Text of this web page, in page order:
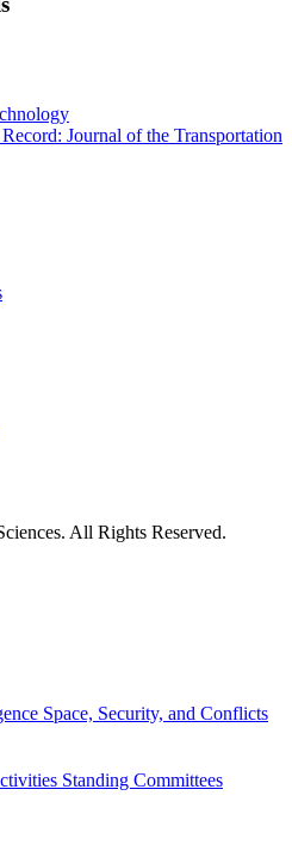
Journal of the Transportation
All Rights Reserved.
Space, Security, and Conflicts
Standing Committees